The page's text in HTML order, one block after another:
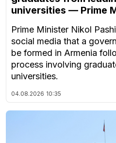
universities — Prime
Prime Minister Nikol
social media that a
be formed in Armenia
process involving
universities.
04.08.2026 10:35